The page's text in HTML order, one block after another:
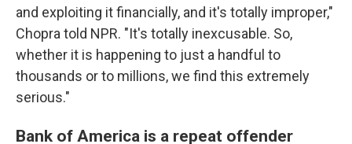
and exploiting it financially, and it's totally improper,"
Chopra told NPR. "It's totally inexcusable. So,
whether it is happening to just a handful to
thousands or to millions, we find this extremely
serious."
Bank of America is a repeat offender